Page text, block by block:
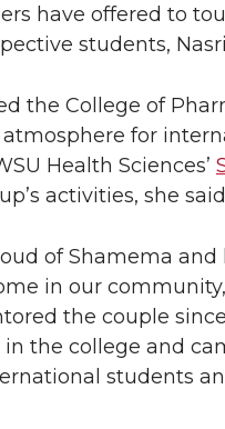
have offered to
students,
the College of
for
Health Sciences’
activities, she
of Shamema
in our
the couple
the college and
students